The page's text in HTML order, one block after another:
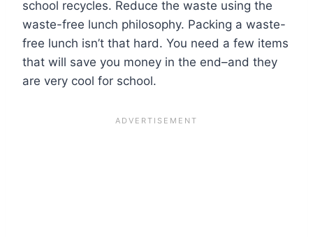
school recycles. Reduce the waste using the
waste-free lunch philosophy. Packing a waste-
free lunch isn’t that hard. You need a few items
that will save you money in the end–and they
are very cool for school.